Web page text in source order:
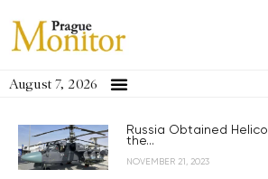
August 7, 2026
Russia Obtained
the...
NOVEMBER 21, 2023